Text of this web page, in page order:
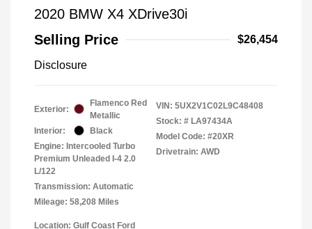
2020 BMW X4 XDrive30i
Selling Price
$26,454
Disclosure
Exterior:
Flamenco Red
Metallic
Interior:
Black
Engine: Intercooled Turbo
Premium Unleaded I-4 2.0
L/122
Transmission: Automatic
Mileage: 58,208 Miles
VIN: 5UX2V1C02L9C48408
Stock: # LA97434A
Model Code: #20XR
Drivetrain: AWD
Location: Gulf Coast Ford